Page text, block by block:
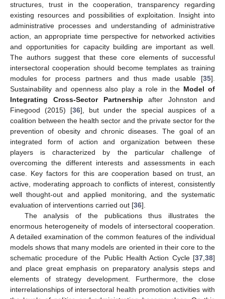
structures, trust in the cooperation, transparency regarding
existing resources and possibilities of exploitation. Insight into
administrative processes and understanding of administrative
action, an appropriate time perspective for networked activities
and opportunities for capacity building are important as well.
The authors suggest that these core elements of successful
intersectoral cooperation should become templates as training
modules for process partners and thus made usable [35].
Sustainability and openness also play a role in the Model of
Integrating Cross-Sector Partnership after Johnston and
Finegood (2015) [36], but under the special auspices of a
coalition between the health sector and the private sector for the
prevention of obesity and chronic diseases. The goal of an
integrated form of action and organization between these
players is characterized by the particular challenge of
overcoming the different interests and assessments in each
case. Key factors for this are cooperation based on trust, an
active, moderating approach to conflicts of interest, consistently
well thought-out and applied monitoring, and the systematic
evaluation of interventions carried out [36].
The analysis of the publications thus illustrates the
enormous heterogeneity of models of intersectoral cooperation.
A detailed examination of the common features of the individual
models shows that many models are oriented in their core to the
schematic procedure of the Public Health Action Cycle [37 38]
and place great emphasis on preparatory analysis steps and
elements of strategy development. Furthermore, the close
interrelationships of intersectoral health promotion activities with